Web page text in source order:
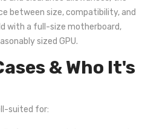
between size, compatibility, and
with a full-size motherboard,
sized GPU.
& Who It's
suited for: